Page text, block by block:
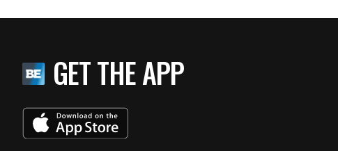
GET THE APP